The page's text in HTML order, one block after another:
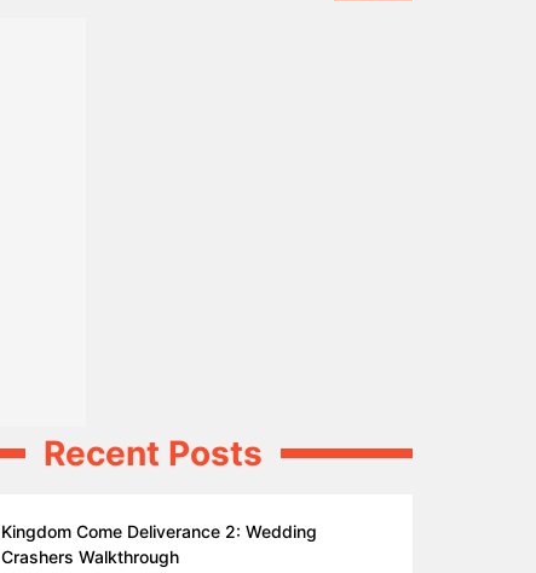
Recent Posts
Kingdom Come Deliverance 2: Wedding
Crashers Walkthrough